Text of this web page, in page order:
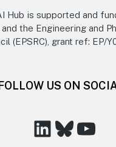
Hub is supported and
the Engineering and
(EPSRC), grant ref: EP/
US ON
LinkedIn